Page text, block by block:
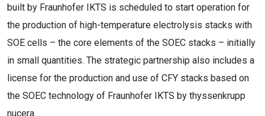
built by Fraunhofer IKTS is scheduled to start operation for
the production of high-temperature electrolysis stacks with
SOE cells – the core elements of the SOEC stacks – initially
in small quantities. The strategic partnership also includes a
license for the production and use of CFY stacks based on
the SOEC technology of Fraunhofer IKTS by thyssenkrupp
nucera.